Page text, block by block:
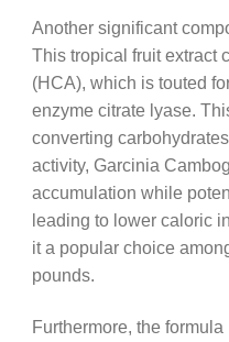
Another significant
This tropical fruit extract
(HCA), which is touted
enzyme citrate lyase.
converting
activity, Garcinia
accumulation while
leading to lower caloric
it a popular choice
pounds.
Furthermore, the